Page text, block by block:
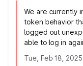
We are currently
token behavior
logged out
able to log in
Tue, Feb 18,